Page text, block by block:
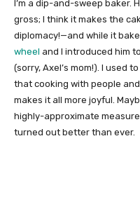
I’m a dip-and-sweep baker.
gross; I think it makes the
diplomacy!—and while it
wheel and I introduced him
(sorry, Axel’s mom!). I used
that cooking with people
makes it all more joyful.
highly-approximate
turned out better than ever.